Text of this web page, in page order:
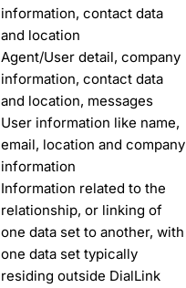
information, contact data
and location
Agent/User detail, company
information, contact data
and location, messages
User information like name,
email, location and company
information
Information related to the
relationship, or linking of
one data set to another, with
one data set typically
residing outside DialLink